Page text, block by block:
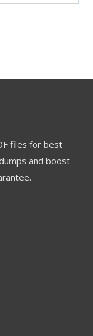
files for best
and boost